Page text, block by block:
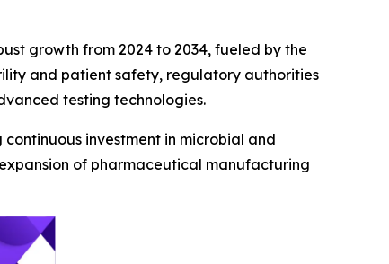
growth from 2024 to 2034, fueled by the
and patient safety, regulatory authorities
testing technologies.
investment in microbial and
of pharmaceutical manufacturing